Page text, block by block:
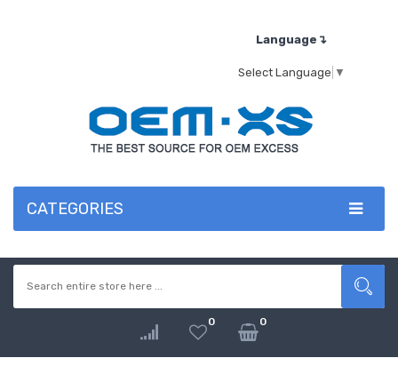
Language↴
Select Language ▼
CATEGORIES
0 0